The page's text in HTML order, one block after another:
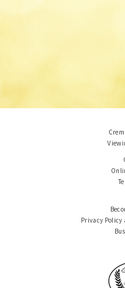
Privacy Policy